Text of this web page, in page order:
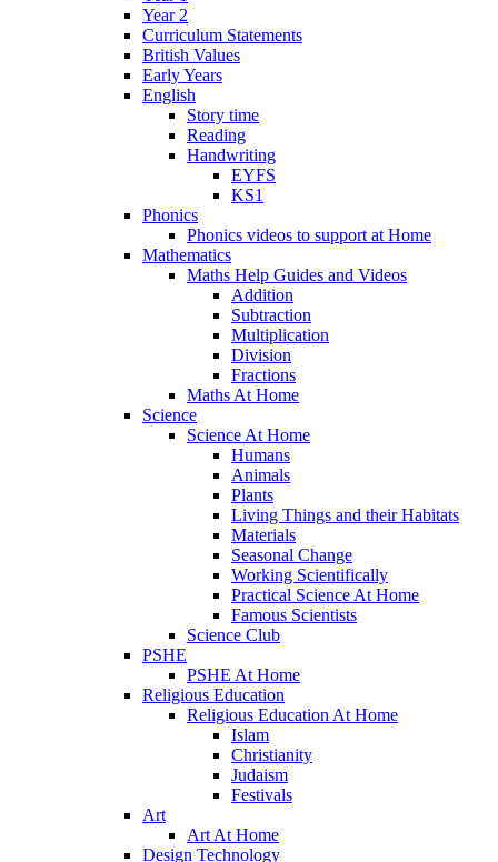
Year 2
Curriculum Statements
British Values
Early Years
English
Story time
Reading
Handwriting
EYFS
KS1
Phonics
Phonics videos to support at Home
Mathematics
Maths Help Guides and Videos
Addition
Subtraction
Multiplication
Division
Fractions
Maths At Home
Science
Science At Home
Humans
Animals
Plants
Living Things and their Habitats
Materials
Seasonal Change
Working Scientifically
Practical Science At Home
Famous Scientists
Science Club
PSHE
PSHE At Home
Religious Education
Religious Education At Home
Islam
Christianity
Judaism
Festivals
Art
Art At Home
Design Technology